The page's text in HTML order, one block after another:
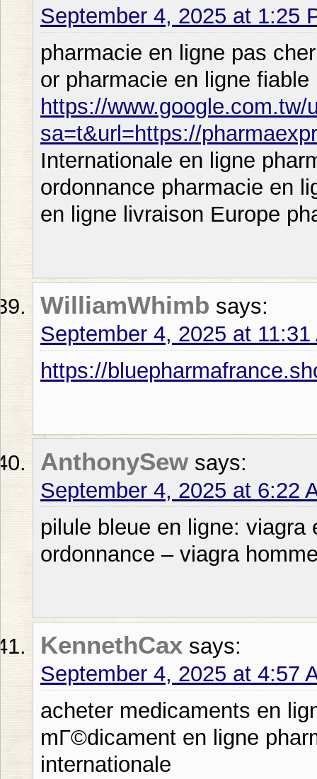
September 4, 2025 at 1:25
pharmacie en ligne pas
or pharmacie en ligne fiable
https://www.google.com.tw/
sa=t&url=https://
Internationale en ligne
ordonnance pharmacie en
en ligne livraison Europe
WilliamWhimb says:
September 4, 2025 at 11:31
https://
AnthonySew says:
September 4, 2025 at 6:22
pilule bleue en ligne: viagra
ordonnance – viagra
KennethCax says:
September 4, 2025 at 4:57
acheter medicaments en
mГ©dicament en ligne
internationale